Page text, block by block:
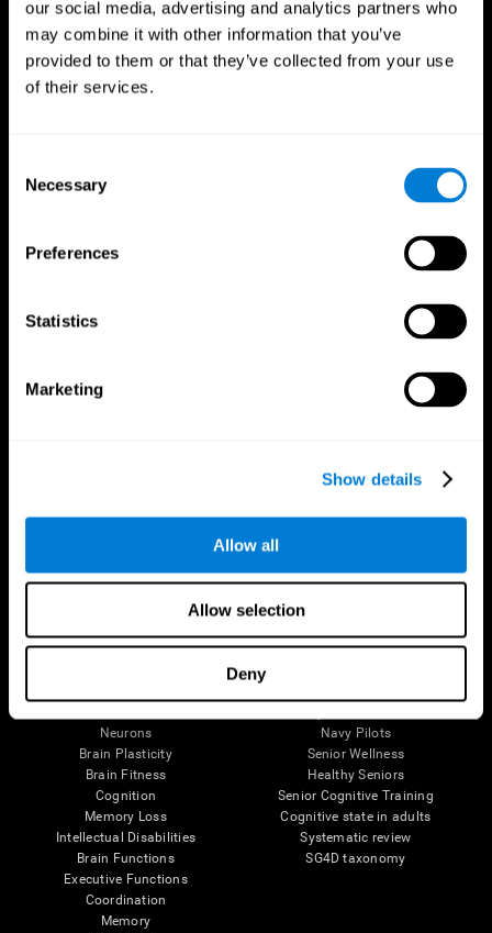
our social media, advertising and analytics partners who
may combine it with other information that you’ve
provided to them or that they’ve collected from your use
of their services.
Selection
Necessary
Preferences
Statistics
Marketing
Show details
Allow all
Allow selection
Deny
Brain Science
Neurons
Brain Plasticity
Brain Fitness
Cognition
Memory Loss
Intellectual Disabilities
Brain Functions
Executive Functions
Coordination
Memory
Research
Digital Therapeutics Validation
Navy Pilots
Senior Wellness
Healthy Seniors
Senior Cognitive Training
Cognitive state in adults
Systematic review
SG4D taxonomy